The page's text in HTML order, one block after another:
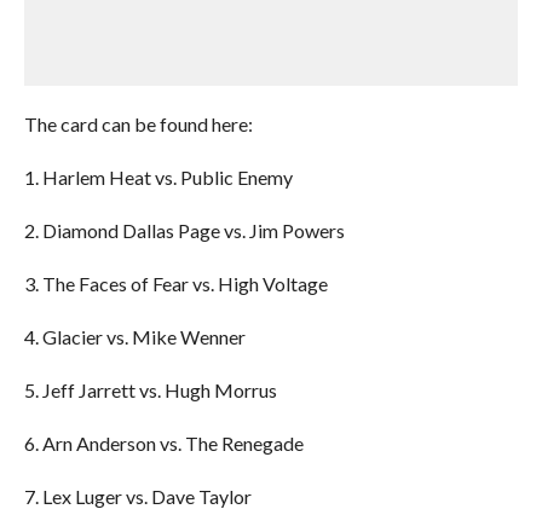
The card can be found here:
1. Harlem Heat vs. Public Enemy
2. Diamond Dallas Page vs. Jim Powers
3. The Faces of Fear vs. High Voltage
4. Glacier vs. Mike Wenner
5. Jeff Jarrett vs. Hugh Morrus
6. Arn Anderson vs. The Renegade
7. Lex Luger vs. Dave Taylor